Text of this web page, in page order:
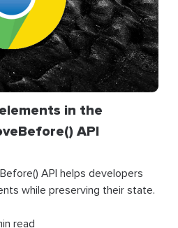
in the
() API
() API helps developers
while preserving their state.
read